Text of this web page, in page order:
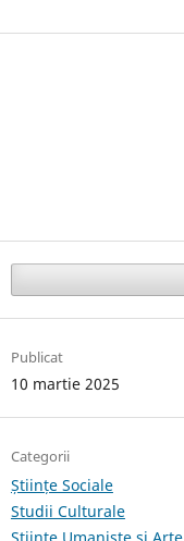
Publicat
10 martie 2025
Categorii
Științe Sociale
Studii Culturale